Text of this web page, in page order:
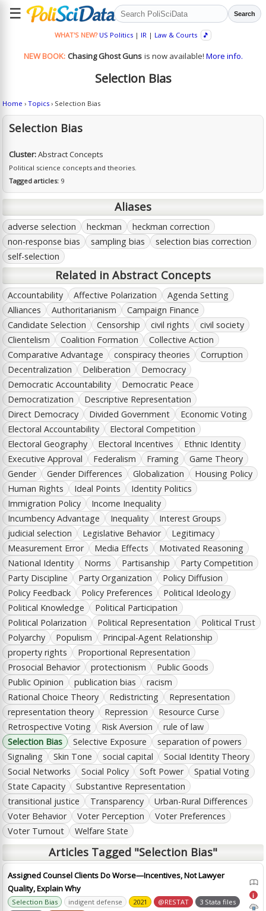
☰ Search
WHAT'S NEW? US Politics| IR| Law & Courts 🎵
NEW BOOK: Chasing Ghost Guns is now available! More info.
Selection Bias
Home ›Topics › Selection Bias
Selection Bias
Cluster:Abstract Concepts
Political science concepts and theories.
Tagged articles: 9
Aliases
adverse selection heckman
heckman correction
non-response bias
sampling bias
selection bias correction
self-selection
Related in Abstract Concepts
Accountability Affective Polarization
Agenda Setting
Alliances
Authoritarianism
Campaign Finance
Candidate Selection
Censorship civil rights
civil society
Clientelism
Coalition Formation
Collective Action
Comparative Advantage
conspiracy theories
Corruption
Decentralization
Deliberation
Democracy
Democratic Accountability
Democratic Peace
Democratization
Descriptive Representation
Direct Democracy
Divided Government
Economic Voting
Electoral Accountability
Electoral Competition
Electoral Geography
Electoral Incentives
Ethnic Identity
Executive Approval
Federalism Framing
Game Theory
Gender
Gender Differences Globalization
Housing Policy
Human Rights
Ideal Points
Identity Politics
Immigration Policy
Income Inequality
Incumbency Advantage
Inequality
Interest Groups
judicial selection
Legislative Behavior
Legitimacy
Measurement Error
Media Effects
Motivated Reasoning
National Identity
Norms Partisanship
Party Competition
Party Discipline
Party Organization
Policy Diffusion
Policy Feedback
Policy Preferences
Political Ideology
Political Knowledge
Political Participation
Political Polarization
Political Representation
Political Trust
Polyarchy
Populism
Principal-Agent Relationship
property rights
Proportional Representation
Prosocial Behavior
protectionism
Public Goods
Public Opinion
publication bias
racism
Rational Choice Theory
Redistricting
Representation
representation theory
Repression
Resource Curse
Retrospective Voting
Risk Aversion
rule of law
Selection Bias
Selective Exposure
separation of powers
Signaling
Skin Tone social capital
Social Identity Theory
Social Networks
Social Policy Soft Power
Spatial Voting
State Capacity
Substantive Representation
transitional justice
Transparency
Urban-Rural Differences
Voter Behavior
Voter Perception
Voter Preferences
Voter Turnout
Welfare State
Articles Tagged "Selection Bias"
Assigned Counsel Clients Do Worse—Incentives, Not Lawyer
Quality, Explain Why
Selection Bias indigent defense 2021 @RESTAT
3 Stata files
i